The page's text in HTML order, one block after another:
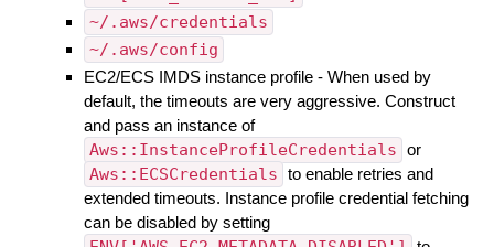
~/.aws/credentials
~/.aws/config
EC2/ECS IMDS instance profile - When used by
default, the timeouts are very aggressive. Construct
and pass an instance of
Aws::InstanceProfileCredentials or
Aws::ECSCredentials to enable retries and
extended timeouts. Instance profile credential fetching
can be disabled by setting